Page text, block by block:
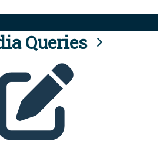
Queries